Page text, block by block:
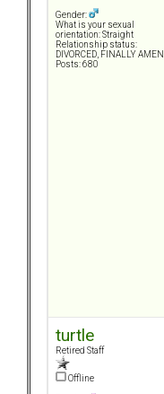
Gender:
What is your sexual
orientation: Straight
Relationship status:
DIVORCED, FINALLY AMEN
Posts: 680
turtle
Retired Staff
Offline